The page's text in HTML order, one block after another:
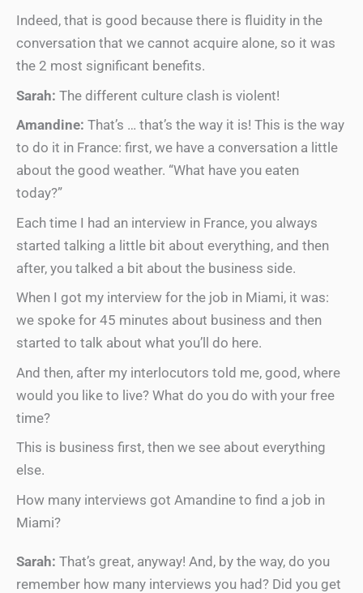
Indeed, that is good because there is fluidity in the
conversation that we cannot acquire alone, so it was
the 2 most significant benefits.
Sarah: The different culture clash is violent!
Amandine: That’s … that’s the way it is! This is the way
to do it in France: first, we have a conversation a little
about the good weather. “What have you eaten
today?”
Each time I had an interview in France, you always
started talking a little bit about everything, and then
after, you talked a bit about the business side.
When I got my interview for the job in Miami, it was:
we spoke for 45 minutes about business and then
started to talk about what you’ll do here.
And then, after my interlocutors told me, good, where
would you like to live? What do you do with your free
time?
This is business first, then we see about everything
else.
How many interviews got Amandine to find a job in
Miami?
Sarah: That’s great, anyway! And, by the way, do you
remember how many interviews you had? Did you get